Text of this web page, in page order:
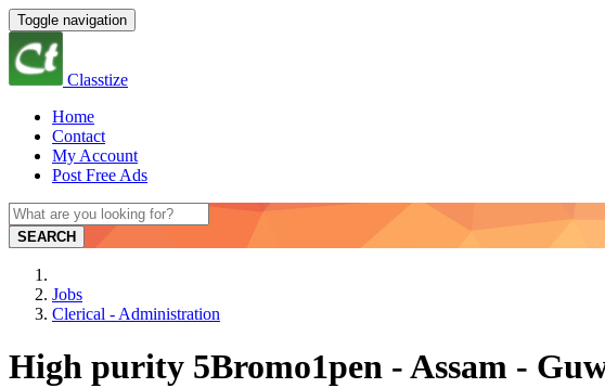
Toggle navigation
Classtize
Home
Contact
My Account
Post Free Ads
SEARCH
Jobs
Clerical - Administration
High purity 5Bromo1pen - Assam -